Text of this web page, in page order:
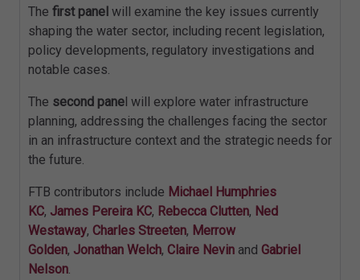
The first panel will examine the key issues currently
shaping the water sector, including recent legislation,
policy developments, regulatory investigations and
notable cases.
The second pane l will explore water infrastructure
planning, addressing the challenges facing the sector
in an infrastructure context and the strategic needs for
the future.
FTB contributors include Michael Humphries
KC, James Pereira KC, Rebecca Clutten, Ned
Westaway, Charles Streeten, Merrow
Golden, Jonathan Welch, Claire Nevin and Gabriel
Nelson.